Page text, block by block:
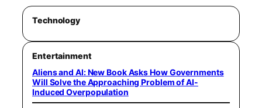
Technology
Entertainment
Aliens and AI: New Book Asks How Governments
Will Solve the Approaching Problem of AI-
Induced Overpopulation